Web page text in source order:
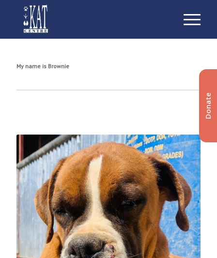
My name is Brownie
Donate